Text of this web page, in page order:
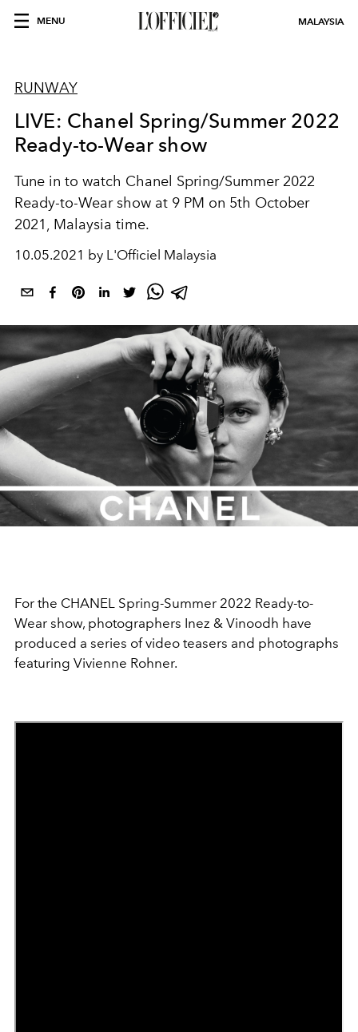
MENU MALAYSIA
RUNWAY
LIVE: Chanel Spring/Summer 2022
Ready-to-Wear show
Tune in to watch Chanel Spring/Summer 2022
Ready-to-Wear show at 9 PM on 5th October
2021, Malaysia time.
10.05.2021 by L'Officiel Malaysia
For the CHANEL Spring-Summer 2022 Ready-to-
Wear show, photographers Inez & Vinoodh have
produced a series of video teasers and photographs
featuring Vivienne Rohner.